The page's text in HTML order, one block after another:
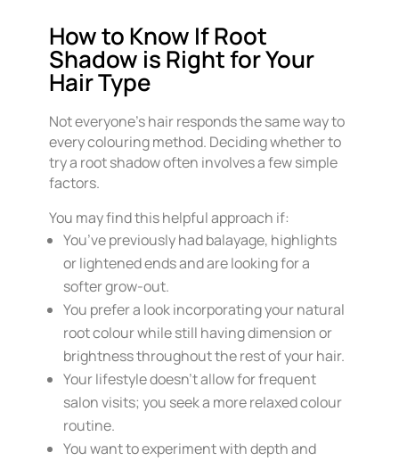
How to Know If Root
Shadow is Right for Your
Hair Type
Not everyone’s hair responds the same way to
every colouring method. Deciding whether to
try a root shadow often involves a few simple
factors.
You may find this helpful approach if:
You’ve previously had balayage, highlights
or lightened ends and are looking for a
softer grow-out.
You prefer a look incorporating your natural
root colour while still having dimension or
brightness throughout the rest of your hair.
Your lifestyle doesn’t allow for frequent
salon visits; you seek a more relaxed colour
routine.
You want to experiment with depth and